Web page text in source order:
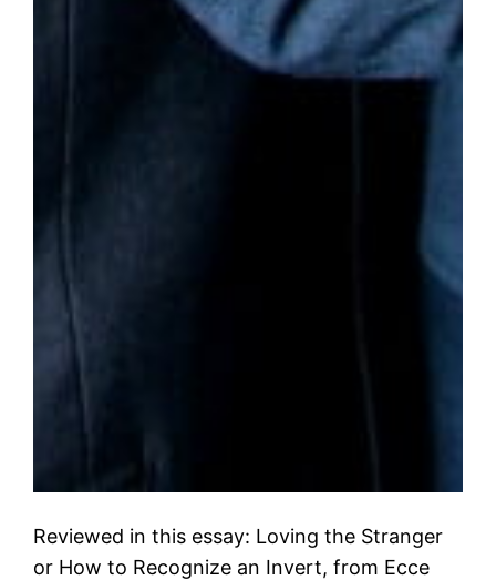
Reviewed in this essay: Loving the Stranger
or How to Recognize an Invert, from Ecce